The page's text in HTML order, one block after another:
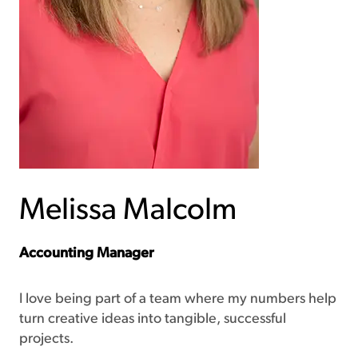
Melissa Malcolm
Accounting Manager
I love being part of a team where my numbers help
turn creative ideas into tangible, successful
projects.